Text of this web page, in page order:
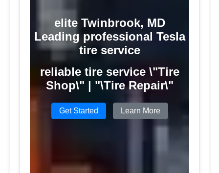
elite Twinbrook, MD
Leading professional Tesla
tire service
reliable tire service \"Tire
Shop\" | "\Tire Repair\"
Get Started Learn More